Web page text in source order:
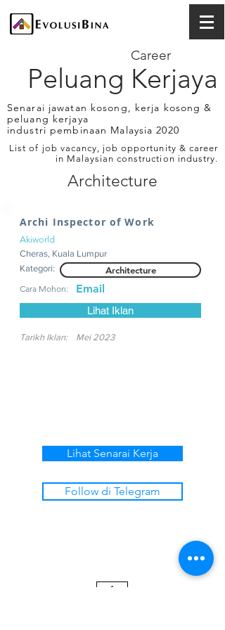
Peluang Kerjaya
Career
Senarai jawatan kosong, kerja kosong &
peluang kerjaya
industri pembinaan Malaysia 2020
List of job vacancy, job opportunity & career
in Malaysian construction industry.
Architecture
Archi Inspector of Work
Akiworld
Cheras, Kuala Lumpur
Kategori:
Architecture
Cara Mohon: Email
Lihat Iklan
Tarikh Iklan: Mei 2023
Lihat Senarai Kerja
Follow di Telegram